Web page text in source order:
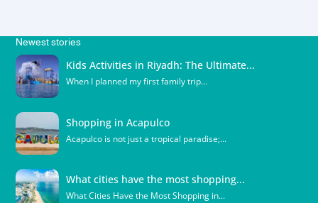
Newest stories
Kids Activities in Riyadh: The Ultimate...
When I planned my first family trip...
Shopping in Acapulco
Acapulco is not just a tropical paradise;...
What cities have the most shopping...
What Cities Have the Most Shopping in...